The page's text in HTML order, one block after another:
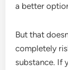
a better
But that
completely
substance. If